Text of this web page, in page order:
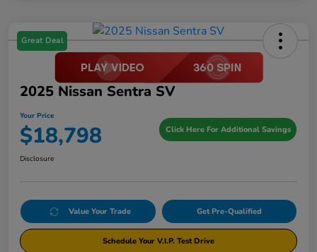
Great Deal
2025 Nissan Sentra SV
Your Price
$18,798 Click Here For Additional Savings
Disclosure
Value Your Trade Get Pre-Qualified
Schedule Your V.I.P. Test Drive